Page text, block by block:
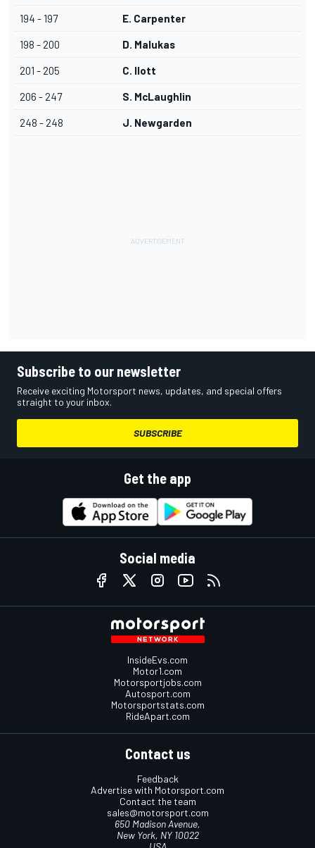
194 - 197 E. Carpenter
198 - 200 D. Malukas
201 - 205 C. Ilott
206 - 247 S. McLaughlin
248 - 248 J. Newgarden
Subscribe to our newsletter
Receive exciting Motorsport news, updates, and special offers
straight to your inbox.
SUBSCRIBE
Get the app
Social media
InsideEvs.com
Motor1.com
Motorsportjobs.com
Autosport.com
Motorsportstats.com
RideApart.com
Contact us
Feedback
Advertise with Motorsport.com
Contact the team
sales@motorsport.com
650 Madison Avenue,
New York, NY 10022